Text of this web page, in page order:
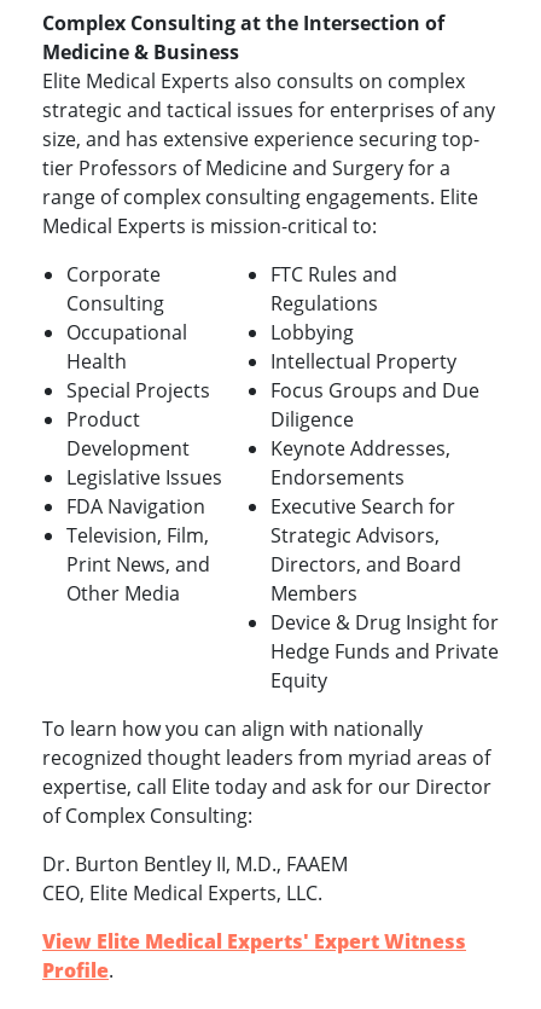
Complex Consulting at the Intersection of
Medicine & Business
Elite Medical Experts also consults on complex
strategic and tactical issues for enterprises of any
size, and has extensive experience securing top-
tier Professors of Medicine and Surgery for a
range of complex consulting engagements. Elite
Medical Experts is mission-critical to:
Corporate
Consulting
Occupational
Health
Special Projects
Product
Development
Legislative Issues
FDA Navigation
Television, Film,
Print News, and
Other Media
FTC Rules and
Regulations
Lobbying
Intellectual Property
Focus Groups and Due
Diligence
Keynote Addresses,
Endorsements
Executive Search for
Strategic Advisors,
Directors, and Board
Members
Device & Drug Insight for
Hedge Funds and Private
Equity
To learn how you can align with nationally
recognized thought leaders from myriad areas of
expertise, call Elite today and ask for our Director
of Complex Consulting:
Dr. Burton Bentley II, M.D., FAAEM
CEO, Elite Medical Experts, LLC.
View Elite Medical Experts' Expert Witness
Profile.